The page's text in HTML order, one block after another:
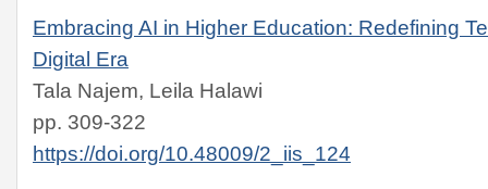
Embracing AI in Higher Education: Redefining
Digital Era
Tala Najem, Leila Halawi
pp. 309-322
https://doi.org/10.48009/2_iis_124